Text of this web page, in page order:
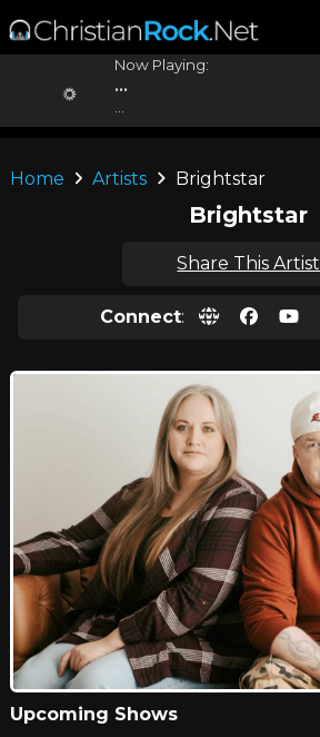
Now Playing:
...
Home Artists Brightstar
Brightstar
Share This Artist
Connect:
Upcoming Shows